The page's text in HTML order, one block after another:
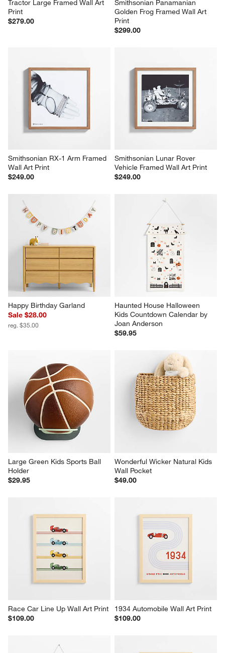
Tractor Large Framed Wall Art
Print
$279.00
Smithsonian Panamanian
Golden Frog Framed Wall Art
Print
$299.00
Smithsonian RX-1 Arm Framed
Wall Art Print
$249.00
Smithsonian Lunar Rover
Vehicle Framed Wall Art Print
$249.00
Happy Birthday Garland
Sale $28.00
reg. $35.00
Haunted House Halloween
Kids Countdown Calendar by
Joan Anderson
$59.95
Large Green Kids Sports Ball
Holder
$29.95
Wonderful Wicker Natural Kids
Wall Pocket
$49.00
Race Car Line Up Wall Art Print
$109.00
1934 Automobile Wall Art Print
$109.00